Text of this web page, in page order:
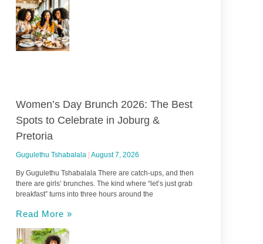
Women’s Day Brunch 2026: The Best
Spots to Celebrate in Joburg &
Pretoria
Gugulethu Tshabalala August 7, 2026
By Gugulethu Tshabalala There are catch-ups, and then
there are girls’ brunches. The kind where “let’s just grab
breakfast” turns into three hours around the
Read More »